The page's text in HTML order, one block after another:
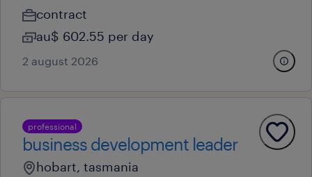
contract
au$ 602.55 per day
2 august 2026
professional
business development leader
hobart, tasmania